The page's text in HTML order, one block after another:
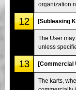
organization
12 [Subleasing
The User
unless
13 [Commercial
The karts,